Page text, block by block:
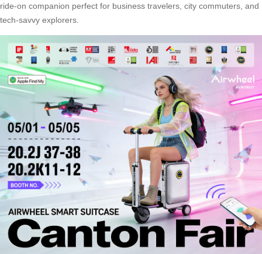
ride-on companion perfect for business travelers, city commuters, and
tech-savvy explorers.